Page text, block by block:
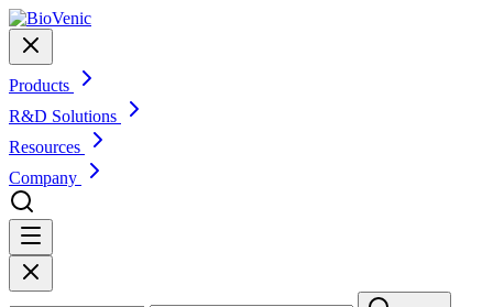
Products
R&D Solutions
Resources
Company